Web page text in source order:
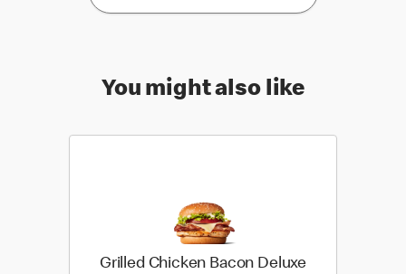
You might also like
Grilled Chicken Bacon Deluxe